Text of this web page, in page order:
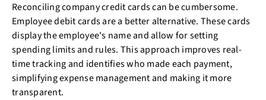
Reconciling company credit cards can be cumbersome.
Employee debit cards are a better alternative. These cards
display the employee's name and allow for setting
spending limits and rules. This approach improves real-
time tracking and identifies who made each payment,
simplifying expense management and making it more
transparent.